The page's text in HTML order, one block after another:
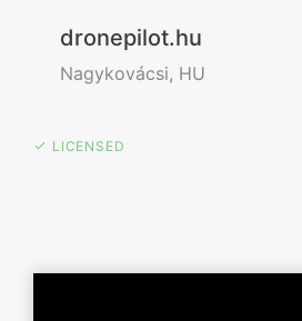
dronepilot.hu
Nagykovácsi, HU
LICENSED